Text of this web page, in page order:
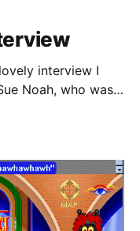
interview I
Noah, who was a
Wendy later
the name to